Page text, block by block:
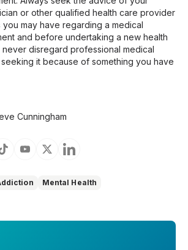
or other qualified health care provider
may have regarding a medical
and before undertaking a new health
disregard professional medical
it because of something you have
Cunningham
Mental Health